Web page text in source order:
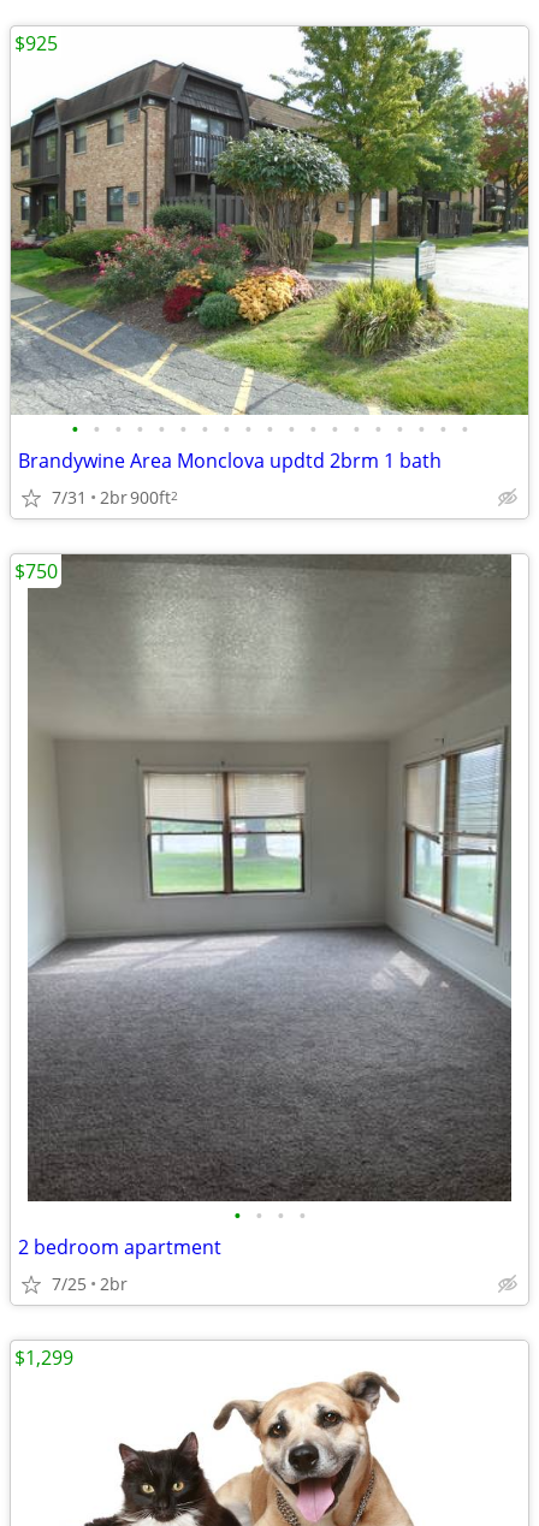
• • • • • • • • • • • • • • • • • • •
Brandywine Area Monclova updtd 2brm 1 bath
7/31 2br900ft2
$925
• • • •
2 bedroom apartment
7/25 2br
$750
$1,299